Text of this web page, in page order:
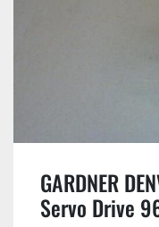
GARDNER
Servo Drive